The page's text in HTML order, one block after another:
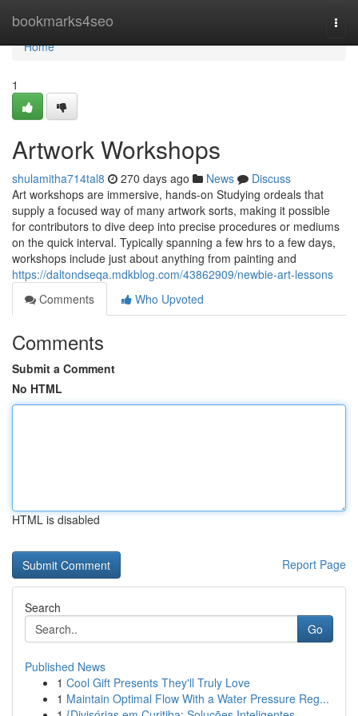
bookmarks4seo
Home
Home
1
Artwork Workshops
shulamitha714tal8 270 days ago News
Discuss
Art workshops are immersive, hands-on Studying ordeals that
supply a focused way of many artwork sorts, making it possible
for contributors to dive deep into precise procedures or mediums
on the quick interval. Typically spanning a few hrs to a few days,
workshops include just about anything from painting and
https://daltondseqa.mdkblog.com/43862909/newbie-art-lessons
Comments
Who Upvoted
Comments
Submit a Comment
No HTML
HTML is disabled
Report Page
Search
Go
Published News
1 Cool Gift Presents They'll Truly Love
1 Maintain Optimal Flow With a Water Pressure Reg...